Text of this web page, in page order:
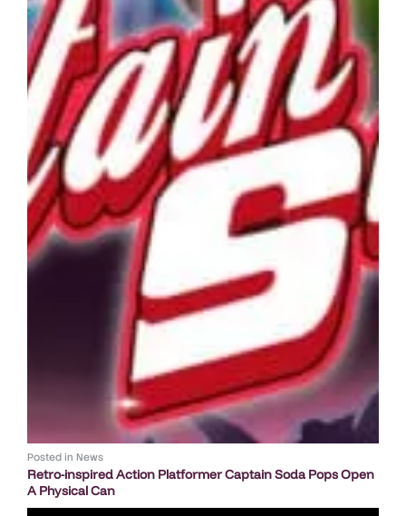
Posted in News
Retro-inspired Action Platformer Captain Soda Pops Open
A Physical Can